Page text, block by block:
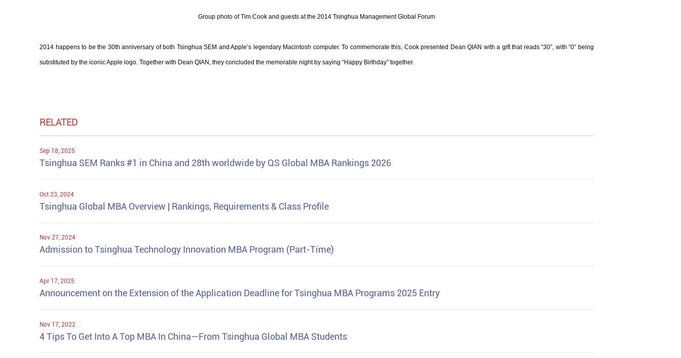
Group photo of Tim Cook and guests at the 2014 Tsinghua Management Global Forum
2014 happens to be the 30th anniversary of both Tsinghua SEM and Apple’s legendary Macintosh computer. To commemorate this, Cook presented Dean QIAN with a gift that reads “30”, with “0” being
substituted by the iconic Apple logo. Together with Dean QIAN, they concluded the memorable night by saying “Happy Birthday” together.
RELATED
Sep 18, 2025
Tsinghua SEM Ranks #1 in China and 28th worldwide by QS Global MBA Rankings 2026
Oct 23, 2024
Tsinghua Global MBA Overview | Rankings, Requirements & Class Profile
Nov 27, 2024
Admission to Tsinghua Technology Innovation MBA Program (Part-Time)
Apr 17, 2025
Announcement on the Extension of the Application Deadline for Tsinghua MBA Programs 2025 Entry
Nov 17, 2022
4 Tips To Get Into A Top MBA In China—From Tsinghua Global MBA Students